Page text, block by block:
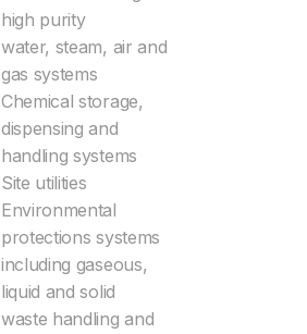
high purity
water, steam, air and
gas systems
Chemical storage,
dispensing and
handling systems
Site utilities
Environmental
protections systems
including gaseous,
liquid and solid
waste handling and